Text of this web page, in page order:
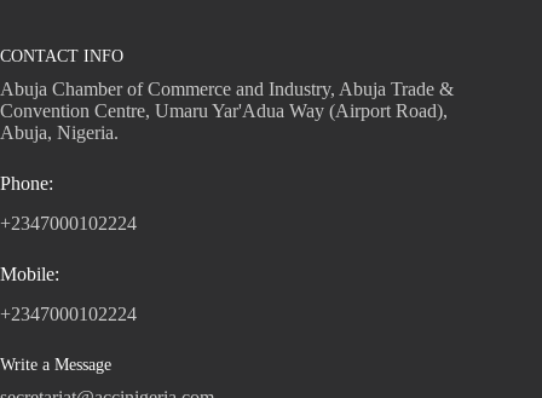
CONTACT INFO
Abuja Chamber of Commerce and Industry, Abuja Trade &
Convention Centre, Umaru Yar'Adua Way (Airport Road),
Abuja, Nigeria.
Phone:
+2347000102224
Mobile:
+2347000102224
Write a Message